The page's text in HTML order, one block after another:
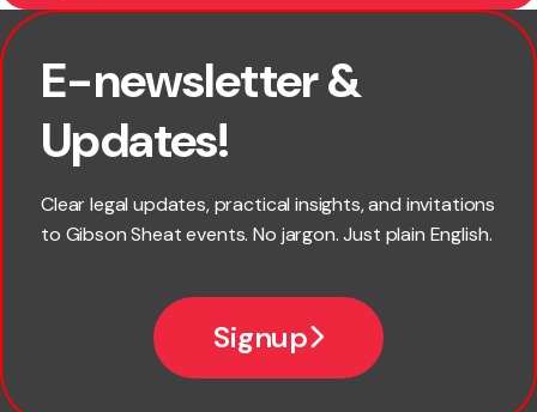
E-newsletter &
Updates!
Clear legal updates, practical insights, and invitations
to Gibson Sheat events. No jargon. Just plain English.
Signup
First name